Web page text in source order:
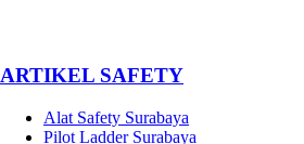
­ARTIKEL SAFETY
Alat Safety Surabaya
Pilot Ladder Surabaya